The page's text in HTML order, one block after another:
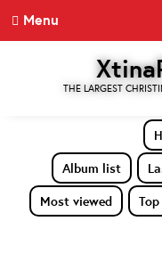
Menu
THE LARGEST
Album list
Most viewed